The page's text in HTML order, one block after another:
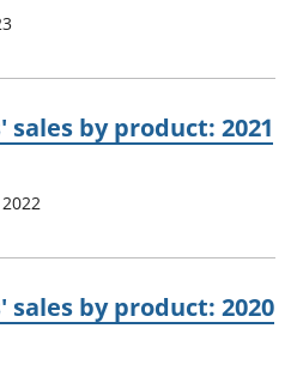
by product: 2021
by product: 2020